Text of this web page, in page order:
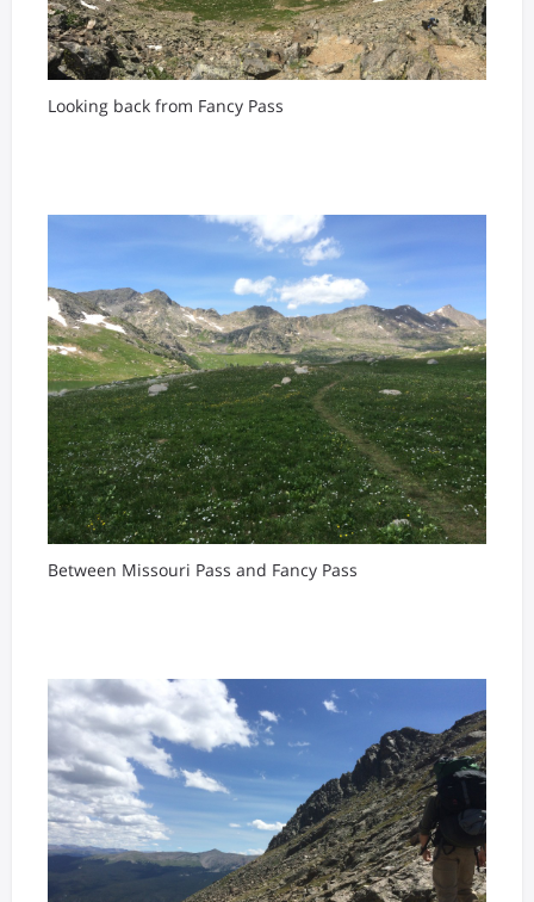
Looking back from Fancy Pass
Between Missouri Pass and Fancy Pass